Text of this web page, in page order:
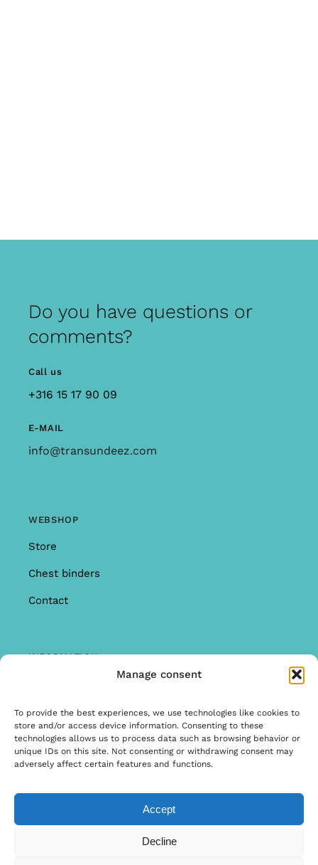
Manage consent
To provide the best experiences, we use technologies like cookies to
store and/or access device information. Consenting to these
technologies allows us to process data such as browsing behavior or
unique IDs on this site. Not consenting or withdrawing consent may
adversely affect certain features and functions.
Accept
Decline
Do you have questions or
comments?
Call us
+316 15 17 90 09
E-MAIL
info@transundeez.com
WEBSHOP
Store
Chest binders
Contact
INFORMATION
Warranty & Complaints
General Terms and Conditions
Privacy Policy
Internetbureau Scriptex